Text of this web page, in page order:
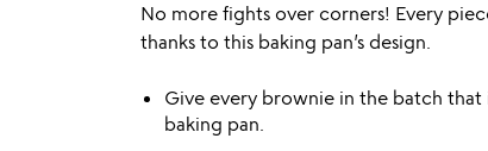
No more fights over corners! Every
thanks to this baking pan’s design.
Give every brownie in the batch
baking pan.